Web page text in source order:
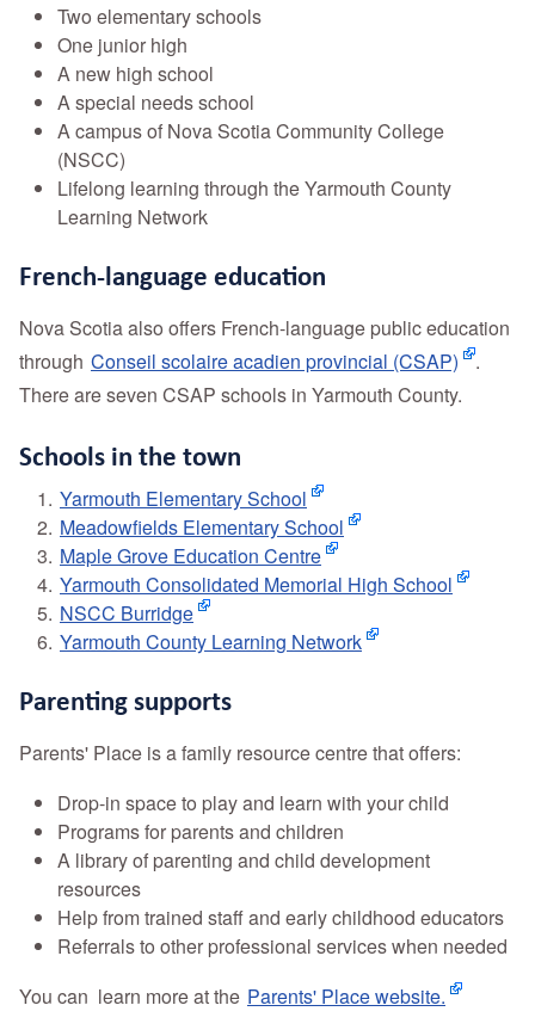
Two elementary schools
One junior high
A new high school
A special needs school
A campus of Nova Scotia Community College
(NSCC)
Lifelong learning through the Yarmouth County
Learning Network
French-language education
Nova Scotia also offers French-language public education
through Conseil scolaire acadien provincial (CSAP)
.
There are seven CSAP schools in Yarmouth County.
Schools in the town
Yarmouth Elementary School
Meadowfields Elementary School
Maple Grove Education Centre
Yarmouth Consolidated Memorial High School
NSCC Burridge
Yarmouth County Learning Network
Parenting supports
Parents' Place is a family resource centre that offers:
Drop-in space to play and learn with your child
Programs for parents and children
A library of parenting and child development
resources
Help from trained staff and early childhood educators
Referrals to other professional services when needed
You can learn more at the Parents' Place website.